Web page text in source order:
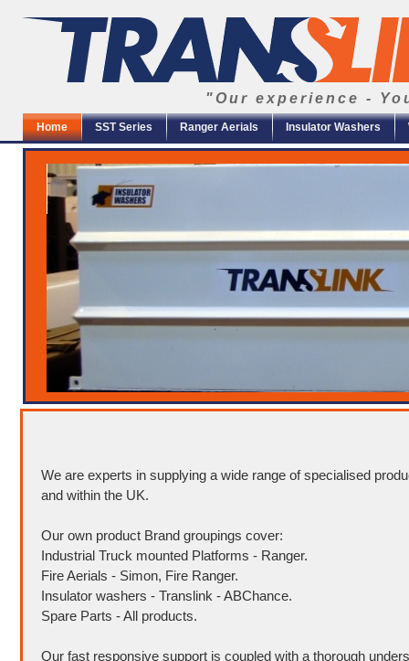
"Our experience -
Home SST Series Ranger Aerials Insulator Washers
We are experts in supplying a wide range of specialised
and within the UK.
Our own product Brand groupings cover:
Industrial Truck mounted Platforms - Ranger.
Fire Aerials - Simon, Fire Ranger.
Insulator washers - Translink - ABChance.
Spare Parts - All products.
Our fast responsive support is coupled with a thorough